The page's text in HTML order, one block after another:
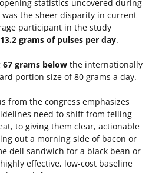
statistics uncovered during
was the sheer disparity in current
participant in the study
13.2 grams of pulses per day.
67 grams below the internationally
portion size of 80 grams a day.
from the congress emphasizes
need to shift from telling
to giving them clear, actionable
out a morning side of bacon or
deli sandwich for a black bean or
effective, low-cost baseline